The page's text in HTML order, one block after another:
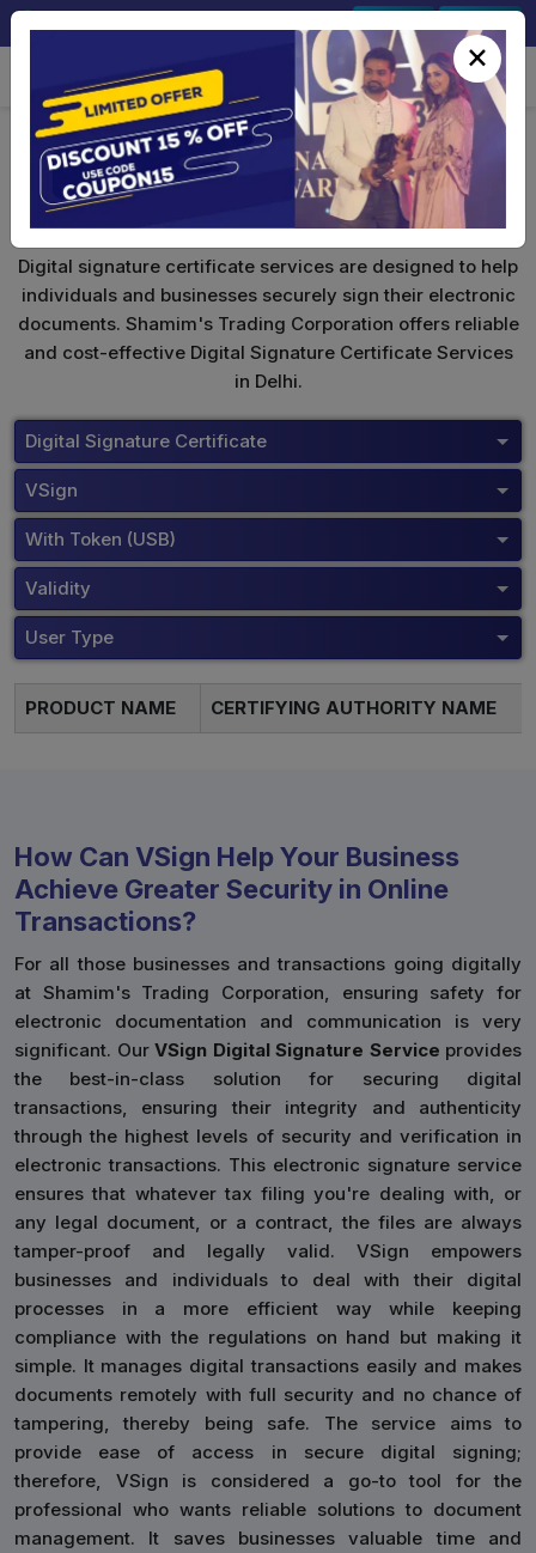
VSign Digital Signature
Digital signature certificate services are designed to help
individuals and businesses securely sign their electronic
documents. Shamim's Trading Corporation offers reliable
and cost-effective Digital Signature Certificate Services
in Delhi.
Digital Signature Certificate
VSign
With Token (USB)
Validity
User Type
PRODUCT NAME CERTIFYING AUTHORITY NAME
How Can VSign Help Your Business
Achieve Greater Security in Online
Transactions?
For all those businesses and transactions going digitally
at Shamim's Trading Corporation, ensuring safety for
electronic documentation and communication is very
significant. Our VSign Digital Signature Service provides
the best-in-class solution for securing digital
transactions, ensuring their integrity and authenticity
through the highest levels of security and verification in
electronic transactions. This electronic signature service
ensures that whatever tax filing you're dealing with, or
any legal document, or a contract, the files are always
tamper-proof and legally valid. VSign empowers
businesses and individuals to deal with their digital
processes in a more efficient way while keeping
compliance with the regulations on hand but making it
simple. It manages digital transactions easily and makes
documents remotely with full security and no chance of
tampering, thereby being safe. The service aims to
provide ease of access in secure digital signing;
therefore, VSign is considered a go-to tool for the
professional who wants reliable solutions to document
management. It saves businesses valuable time and
×